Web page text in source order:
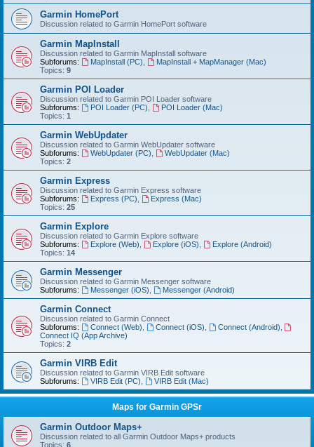
Garmin HomePort
Discussion related to Garmin HomePort software
Garmin MapInstall
Discussion related to Garmin MapInstall software
Subforums:
MapInstall (PC)
MapInstall + MapManager (Mac)
Topics: 9
Garmin POI Loader
Discussion related to Garmin POI Loader software
Subforums:
POI Loader (PC)
POI Loader (Mac)
Topics: 1
Garmin WebUpdater
Discussion related to Garmin WebUpdater software
Subforums:
WebUpdater (PC)
WebUpdater (Mac)
Topics: 2
Garmin Express
Discussion related to Garmin Express software
Subforums:
Express (PC)
Express (Mac)
Topics: 25
Garmin Explore
Discussion related to Garmin Explore software
Subforums:
Explore (Web) Explore (iOS)
Explore (Android)
Topics: 14
Garmin Messenger
Discussion related to Garmin Messenger software
Subforums:
Messenger (iOS) Messenger (Android)
Garmin Connect
Discussion related to Garmin Connect
Subforums:
Connect (Web) Connect (iOS) Connect (Android)
Connect IQ (App Archive)
Topics: 2
Garmin VIRB Edit
Discussion related to Garmin VIRB Edit software
Subforums:
VIRB Edit (PC) VIRB Edit (Mac)
Maps for Garmin GPSr
Garmin Outdoor Maps+
Discussion related to all Garmin Outdoor Maps+ products
Topics: 6